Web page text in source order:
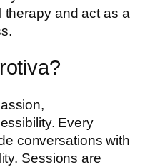
and act as a
Every
conversations with
Sessions are